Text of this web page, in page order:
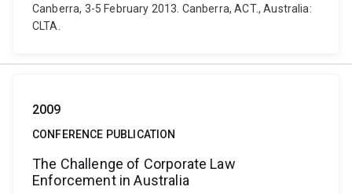
Canberra, 3-5 February 2013. Canberra, ACT., Australia:
CLTA.
2009
CONFERENCE PUBLICATION
The Challenge of Corporate Law
Enforcement in Australia